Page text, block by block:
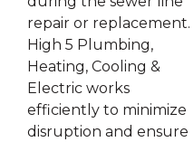
repair or replacement.
High 5 Plumbing,
Heating, Cooling &
Electric works
efficiently to minimize
disruption and ensure